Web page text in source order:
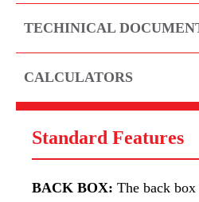
TECHINICAL
CALCULATORS
Standard Features
BACK BOX: The back box